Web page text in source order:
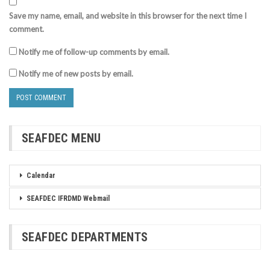
Save my name, email, and website in this browser for the next time I
comment.
Notify me of follow-up comments by email.
Notify me of new posts by email.
SEAFDEC MENU
Calendar
SEAFDEC IFRDMD Webmail
SEAFDEC DEPARTMENTS